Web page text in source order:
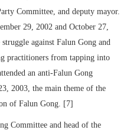
Committee, and deputy mayor.
29, 2002 and October 27,
against Falun Gong and
practitioners from tapping into
an anti-Falun Gong
2003, the main theme of the
of Falun Gong. [7]
Committee and head of the